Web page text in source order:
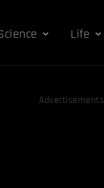
Life
Advertisements